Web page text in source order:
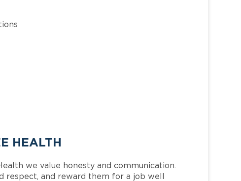
HEALTH
we value honesty and communication.
respect, and reward them for a job well